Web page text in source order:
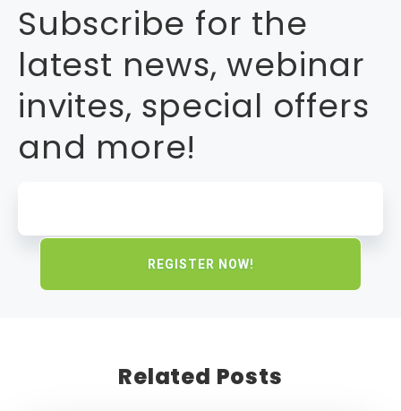
Subscribe for the
latest news, webinar
invites, special offers
and more!
Related Posts